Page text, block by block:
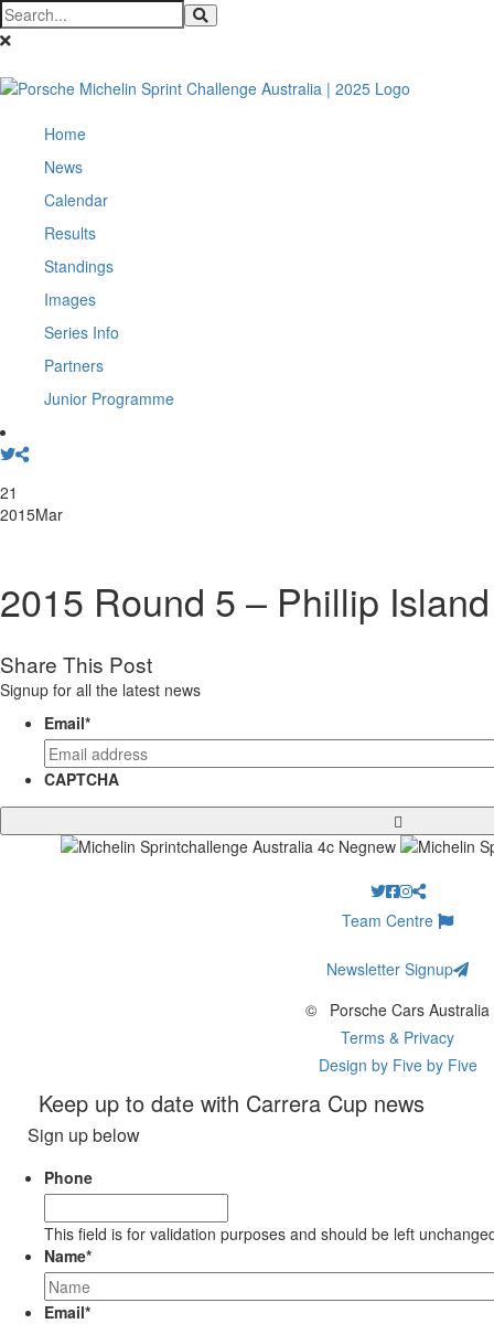
Home
News
Calendar
Results
Standings
Images
Series Info
Partners
Junior Programme
21
2015Mar
2015 Round 5 – Phillip Island
Share This Post
Signup for all the latest news
Email*
CAPTCHA
Team Centre
Newsletter Signup
©
Porsche Cars Australia
Terms & Privacy
Design by Five by Five
Keep up to date with Carrera Cup news
Sign up below
Phone
This field is for validation purposes and should be left
Name*
Email*